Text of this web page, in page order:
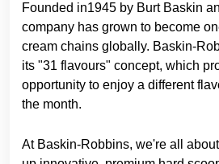
Founded in1945 by Burt Baskin
company has grown to become
cream chains globally. Baskin-
its "31 flavours" concept, which
opportunity to enjoy a different
the month.
At Baskin-Robbins, we're all